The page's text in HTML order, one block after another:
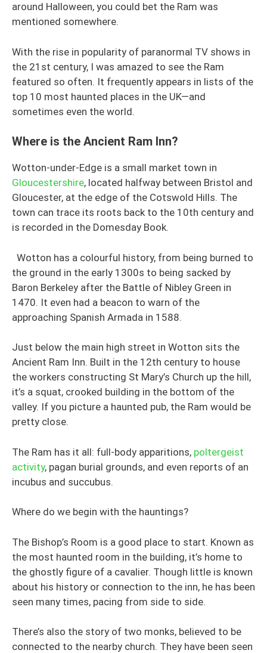
around Halloween, you could bet the Ram was
mentioned somewhere.
With the rise in popularity of paranormal TV shows in
the 21st century, I was amazed to see the Ram
featured so often. It frequently appears in lists of the
top 10 most haunted places in the UK—and
sometimes even the world.
Where is the Ancient Ram Inn?
Wotton-under-Edge is a small market town in
Gloucestershire, located halfway between Bristol and
Gloucester, at the edge of the Cotswold Hills. The
town can trace its roots back to the 10th century and
is recorded in the Domesday Book.
Wotton has a colourful history, from being burned to
the ground in the early 1300s to being sacked by
Baron Berkeley after the Battle of Nibley Green in
1470. It even had a beacon to warn of the
approaching Spanish Armada in 1588.
Just below the main high street in Wotton sits the
Ancient Ram Inn. Built in the 12th century to house
the workers constructing St Mary’s Church up the hill,
it’s a squat, crooked building in the bottom of the
valley. If you picture a haunted pub, the Ram would be
pretty close.
The Ram has it all: full-body apparitions, poltergeist
activity, pagan burial grounds, and even reports of an
incubus and succubus.
Where do we begin with the hauntings?
The Bishop’s Room is a good place to start. Known as
the most haunted room in the building, it’s home to
the ghostly figure of a cavalier. Though little is known
about his history or connection to the inn, he has been
seen many times, pacing from side to side.
There’s also the story of two monks, believed to be
connected to the nearby church. They have been seen